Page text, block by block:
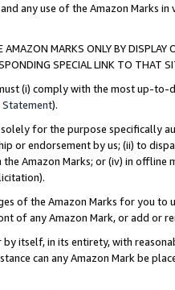
any use of the Amazon Marks
MARKS ONLY BY
SPECIAL LINK TO THAT
(i) comply with the most up-
Statement).
solely for the purpose specifically
or endorsement by us; (ii) to
Amazon Marks; or (iv) in offline
of the Amazon Marks for you to
of any Amazon Mark, or add or
by itself, in its entirety, with
can any Amazon Mark be